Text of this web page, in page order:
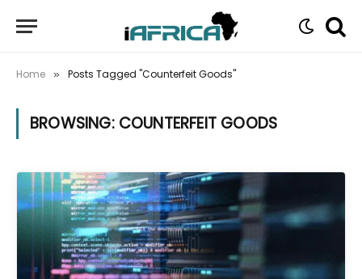
Home » Posts Tagged "Counterfeit Goods"
BROWSING: COUNTERFEIT GOODS